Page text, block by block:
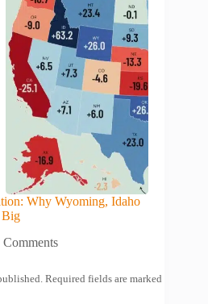
Why Wyoming, Idaho
Big
Comments
Required fields are marked